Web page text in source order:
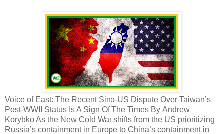
Voice of East: The Recent Sino-US Dispute Over Taiwan’s
Post-WWII Status Is A Sign Of The Times By Andrew
Korybko As the New Cold War shifts from the US prioritizing
Russia’s containment in Europe to China’s containment in